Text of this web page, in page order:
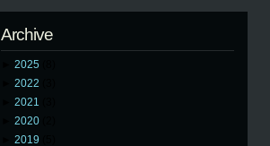
Archive
2025
2022
2021
2020
2019